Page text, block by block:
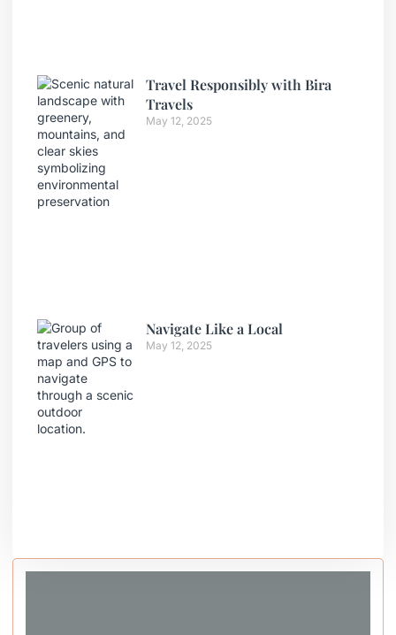
Travel Responsibly with Bira
Travels
May 12, 2025
Navigate Like a Local
May 12, 2025